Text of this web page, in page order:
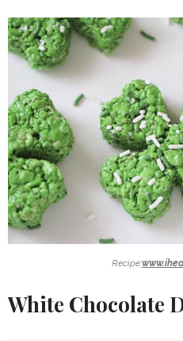
Recipe:
White Chocolate